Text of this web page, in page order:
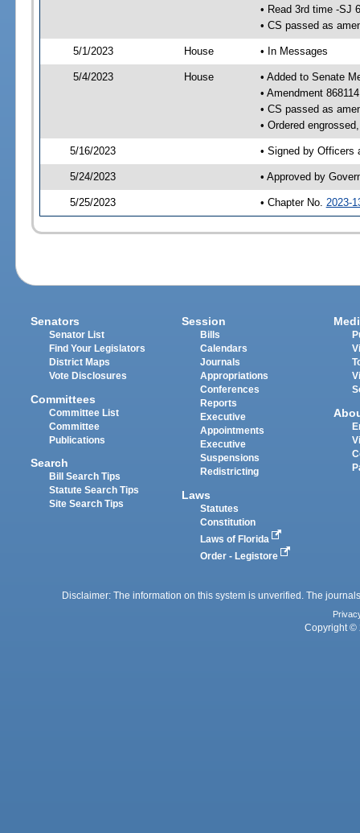
• Read 3rd time -SJ
• CS passed as
5/1/2023 House • In Messages
5/4/2023 House
• Added to Senate
• Amendment
• CS passed as
• Ordered
5/16/2023 • Signed by Officers
5/24/2023 • Approved by
5/25/2023 • Chapter No. 2023-
Senators
Senator List
Find Your Legislators
District Maps
Vote Disclosures
Committees
Committee List
Committee
Publications
Search
Bill Search Tips
Statute Search Tips
Site Search Tips
Session
Bills
Calendars
Journals
Appropriations
Conferences
Reports
Executive
Appointments
Executive
Suspensions
Redistricting
Laws
Statutes
Constitution
Laws of Florida
Order - Legistore
Disclaimer: The information on this system is unverified. The
Copyright ©